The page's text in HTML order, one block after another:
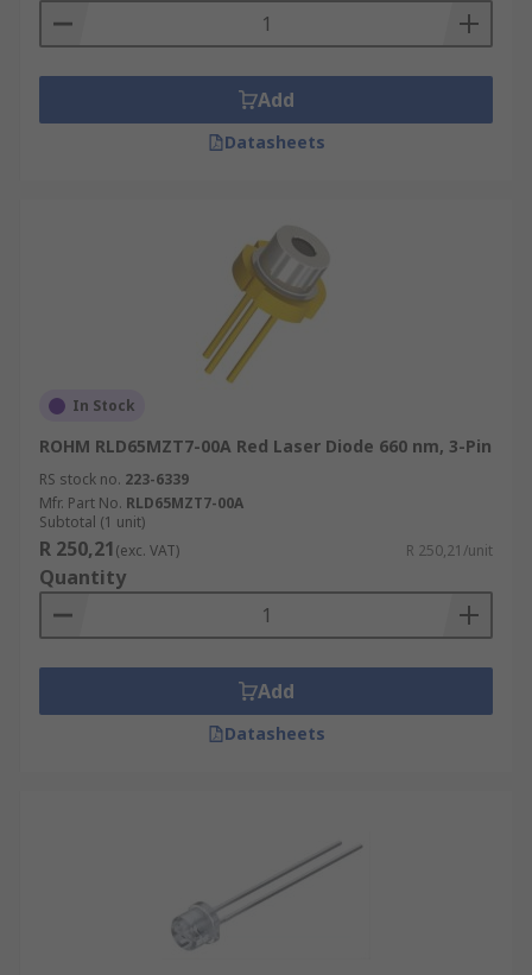
Add
Datasheets
In Stock
ROHM RLD65MZT7-00A Red Laser Diode 660 nm, 3-Pin
RS stock no. 223-6339
Mfr. Part No. RLD65MZT7-00A
Subtotal (1 unit)
R 250,21(exc. VAT) R 250,21/unit
Quantity
Add
Datasheets